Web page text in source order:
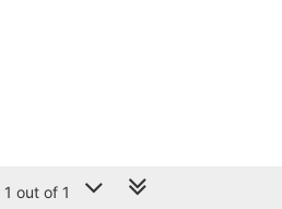
1 out of 1